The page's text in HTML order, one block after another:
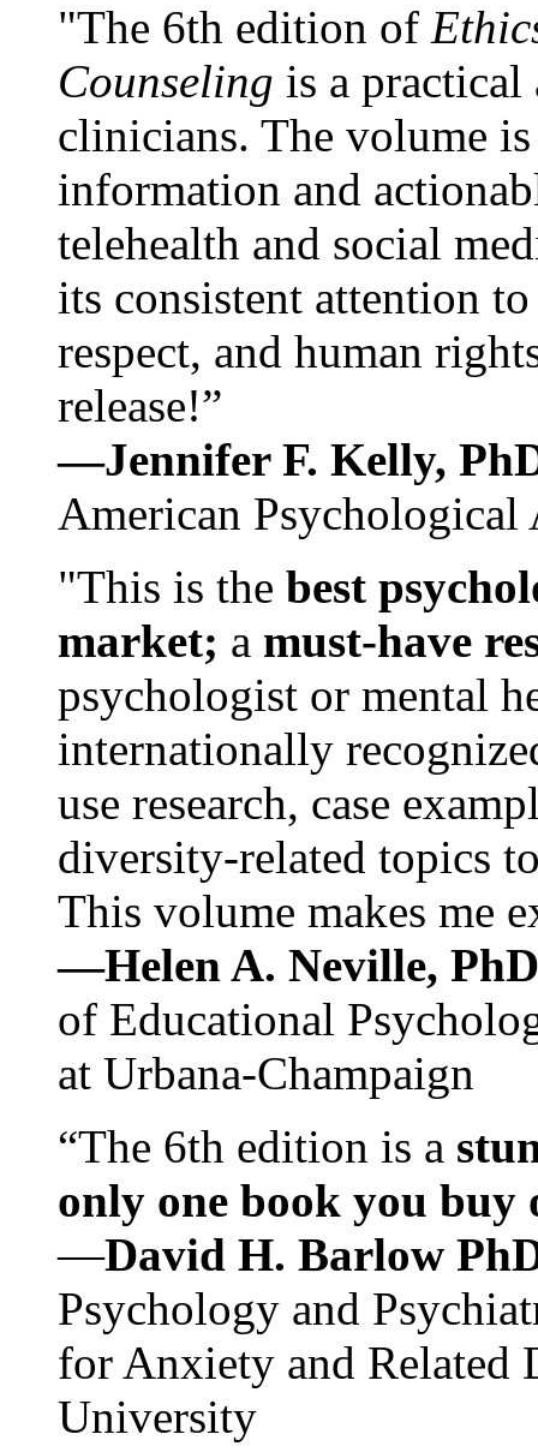
"The 6th edition of
Counseling is a practical
clinicians. The volume
information and
telehealth and social
its consistent attention
respect, and human
release!”
—Jennifer F. Kelly,
American Psychological
"This is the best
market; a must-have
psychologist or mental
internationally
use research, case
diversity-related topics
This volume makes me
—Helen A. Neville,
of Educational
at Urbana-Champaign
“The 6th edition is a
only one book you buy
—David H. Barlow
Psychology and
for Anxiety and Related
University